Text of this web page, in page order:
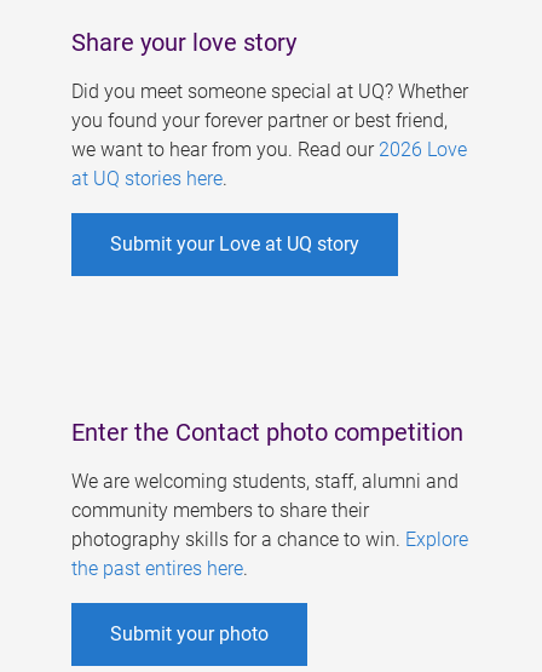
Share your love story
Did you meet someone special at UQ? Whether
you found your forever partner or best friend,
we want to hear from you. Read our 2026 Love
at UQ stories here.
Submit your Love at UQ story
Enter the Contact photo competition
We are welcoming students, staff, alumni and
community members to share their
photography skills for a chance to win. Explore
the past entires here.
Submit your photo